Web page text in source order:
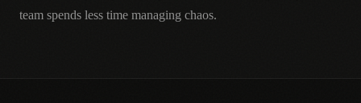
team spends less time managing chaos.